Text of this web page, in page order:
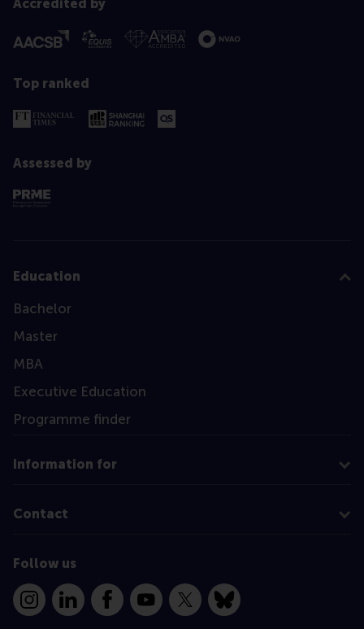
Accredited by
Top ranked
Assessed by
Education
Bachelor
Master
MBA
Executive Education
Programme finder
Information for
Contact
Follow us
InstagramLinkedInFacebookYouTube
X Bluesky